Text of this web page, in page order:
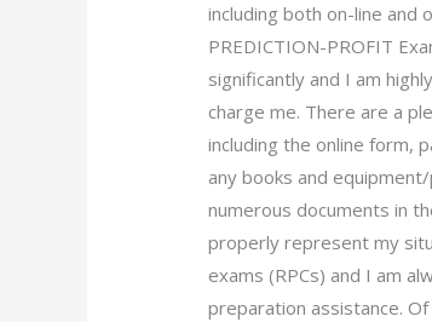
including both on-line and
PREDICTION-PROFIT
significantly and I am
charge me. There are a
including the online form,
any books and
numerous documents in
properly represent my
exams (RPCs) and I am
preparation assistance.